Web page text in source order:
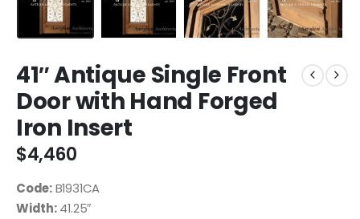
41″ Antique Single Front
Door with Hand Forged
Iron Insert
$4,460
Code:B1931CA
Width:41.25″